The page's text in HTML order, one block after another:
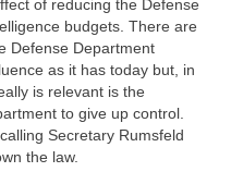
of reducing the Defense
budgets. There are
Defense Department
as it has today but, in
is relevant is the
to give up control.
Secretary Rumsfeld
the law.